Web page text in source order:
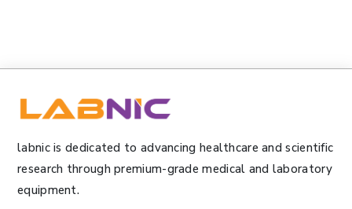
labnic is dedicated to advancing healthcare and scientific
research through premium-grade medical and laboratory
equipment.